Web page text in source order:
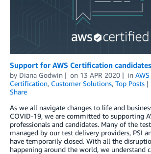
Support for AWS Certification candidates
by Diana Godwin on 13 APR 2020 in
Certification, Customer Solutions, Top Posts
Share
As we all navigate changes to life and
COVID-19, we are committed to supporting
professionals and candidates. Many of the
managed by our test delivery providers, PSI
have temporarily closed. With all the
happening around the world, we understand